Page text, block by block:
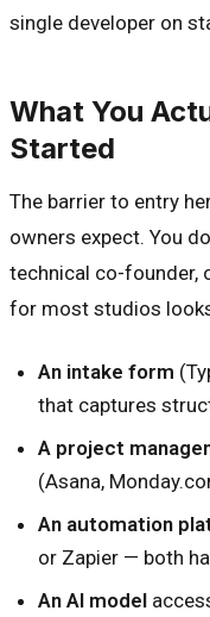
single developer on
What You
Started
The barrier to entry
owners expect. You
technical co-founder,
for most studios
An intake form
that captures
A project
(Asana,
An automation
or Zapier — both
An AI model